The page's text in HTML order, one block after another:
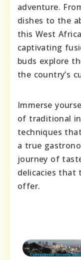
adventure.
dishes to the
this West
captivating
buds explore
the country’s
Immerse
of traditional
techniques
a true
journey of
delicacies that
offer.